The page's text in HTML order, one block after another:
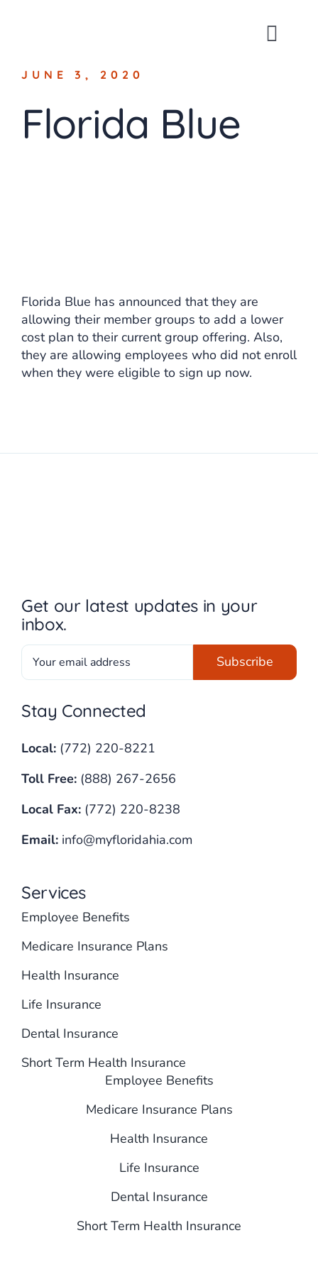
JUNE 3, 2020
Florida Blue
Florida Blue has announced that they are
allowing their member groups to add a lower
cost plan to their current group offering. Also,
they are allowing employees who did not enroll
when they were eligible to sign up now.
Get our latest updates in your
inbox.
Stay Connected
Local: (772) 220-8221
Toll Free: (888) 267-2656
Local Fax:(772) 220-8238
Email: info@myfloridahia.com
Services
Employee Benefits
Medicare Insurance Plans
Health Insurance
Life Insurance
Dental Insurance
Short Term Health Insurance
Employee Benefits
Medicare Insurance Plans
Health Insurance
Life Insurance
Dental Insurance
Short Term Health Insurance